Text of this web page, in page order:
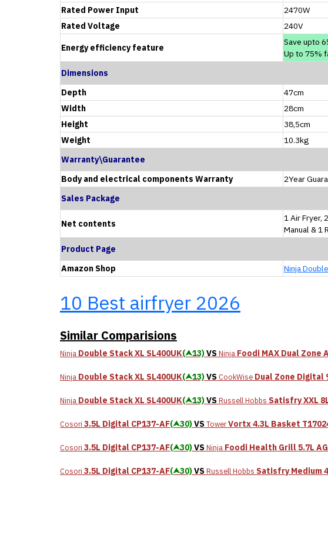
Rated Power Input
2470W
Rated Voltage
240V
Energy efficiency feature
Save upto
Up to 75%
Dimensions
Depth
47cm
Width
28cm
Height
38,5cm
Weight
10.3kg
Warranty\Guarantee
Body and electrical components Warranty
2Year
Sales Package
Net contents
1 Air Fryer,
Manual & 1
Product Page
Amazon Shop
Ninja
10 Best airfryer 2026
Similar Comparisions
Ninja Double Stack XL SL400UK(⮝13)VSNinja Foodi MAX Dual Zone
Ninja Double Stack XL SL400UK(⮝13)VS CookWise Dual Zone Digital
Ninja Double Stack XL SL400UK(⮝13)VSRussell Hobbs Satisfry XXL
Cosori 3.5L Digital CP137-AF(⮝30)VSTowerVortx 4.3L Basket
Cosori 3.5L Digital CP137-AF(⮝30)VSNinja Foodi Health Grill 5.7L
Cosori 3.5L Digital CP137-AF(⮝30)VSRussell Hobbs Satisfry Medium